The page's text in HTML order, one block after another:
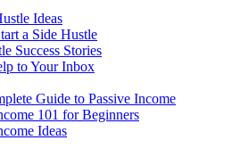
Ideas
a Side Hustle
Success Stories
to Your Inbox
Guide to Passive Income
101 for Beginners
Ideas